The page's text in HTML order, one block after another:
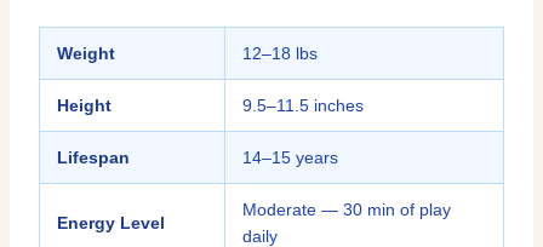
Weight 12–18 lbs
Height 9.5–11.5 inches
Lifespan 14–15 years
Energy Level
Moderate — 30 min of play
daily